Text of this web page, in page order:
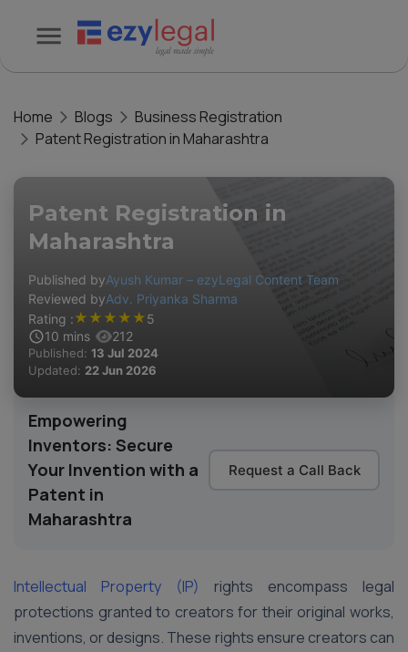
Home Blogs
Business Registration
Patent Registration in Maharashtra
Patent Registration in
Maharashtra
Published byAyush Kumar – ezyLegal Content Team
Reviewed byAdv. Priyanka Sharma
Rating :★ ★ ★ ★ ★5
10 mins 212
Published: 13 Jul 2024
Updated: 22 Jun 2026
Empowering
Inventors: Secure
Your Invention with a
Patent in
Maharashtra
Request a Call Back
Intellectual Property (IP) rights encompass legal
protections granted to creators for their original works,
inventions, or designs. These rights ensure creators can